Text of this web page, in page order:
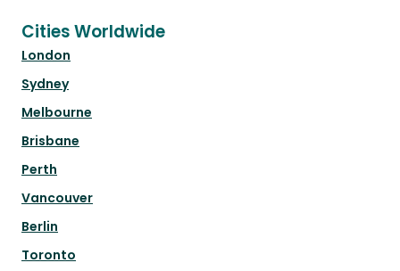
Cities Worldwide
London
Sydney
Melbourne
Brisbane
Perth
Vancouver
Berlin
Toronto